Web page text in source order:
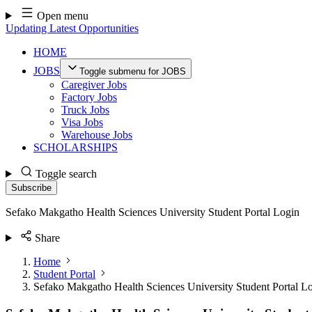
Skip
to
content
Open menu
Updating Latest Opportunities
HOME
JOBS
Toggle submenu for JOBS
Caregiver Jobs
Factory Jobs
Truck Jobs
Visa Jobs
Warehouse Jobs
SCHOLARSHIPS
Toggle search
Subscribe
Sefako Makgatho Health Sciences University Student Portal Login
Share
Home
Student Portal
Sefako Makgatho Health Sciences University Student Portal